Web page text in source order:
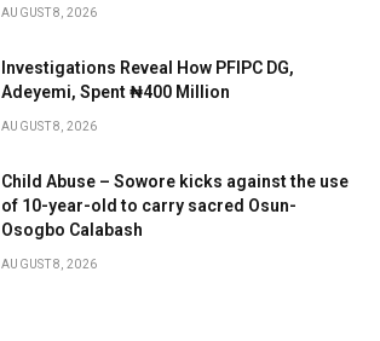
AUGUST 8, 2026
Investigations Reveal How PFIPC DG,
Adeyemi, Spent ₦400 Million
AUGUST 8, 2026
Child Abuse – Sowore kicks against the use
of 10-year-old to carry sacred Osun-
Osogbo Calabash
AUGUST 8, 2026